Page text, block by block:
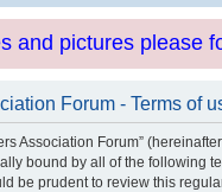
and pictures please
Forum - Terms of
Association Forum”
bound by all of the following
be prudent to review this